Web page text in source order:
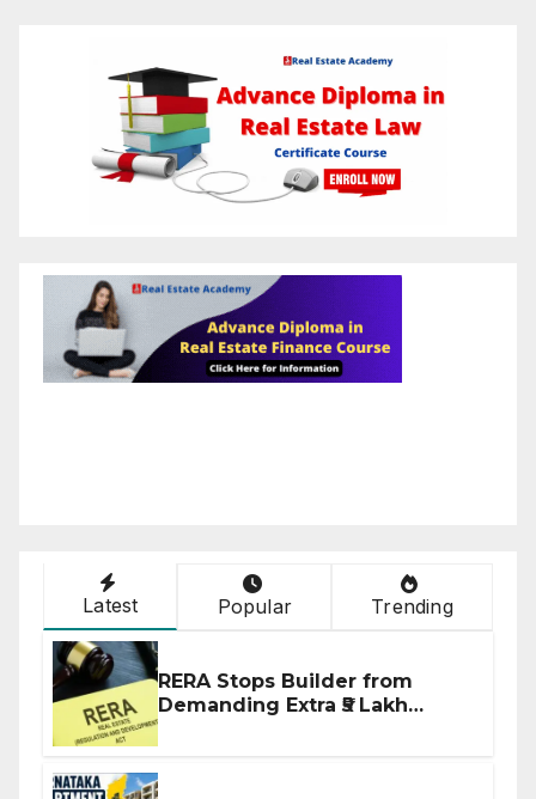
Latest Popular Trending
RERA Stops Builder from
Demanding Extra ₹5 Lakh